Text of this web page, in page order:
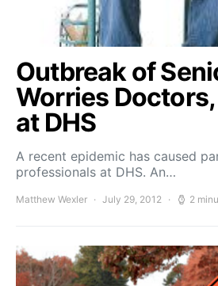
Outbreak of
Worries
at DHS
A recent epidemic has caused
professionals at DHS. An…
Matthew Wexler July 29, 2012 2